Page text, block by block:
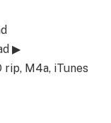
▶
rip, M4a, iTunes